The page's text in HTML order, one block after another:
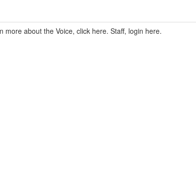
more about the Voice, click here. Staff, login here.